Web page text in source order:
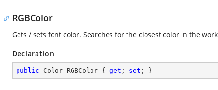
RGBColor
Gets / sets font color. Searches for the closest color in the
Declaration
public Color RGBColor { get ; set ; }